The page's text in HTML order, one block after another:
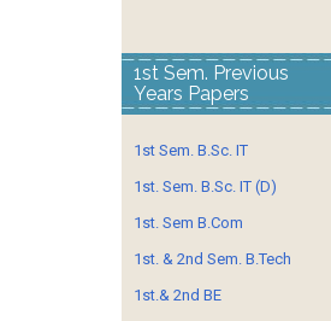
1st Sem. Previous
Years Papers
1st Sem. B.Sc. IT
1st. Sem. B.Sc. IT (D)
1st. Sem B.Com
1st. & 2nd Sem. B.Tech
1st.& 2nd BE